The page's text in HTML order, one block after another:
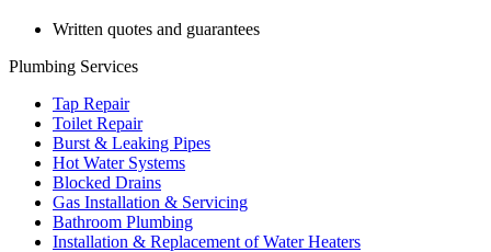
Written quotes and guarantees
Plumbing Services
Tap Repair
Toilet Repair
Burst & Leaking Pipes
Hot Water Systems
Blocked Drains
Gas Installation & Servicing
Bathroom Plumbing
Installation & Replacement of Water Heaters